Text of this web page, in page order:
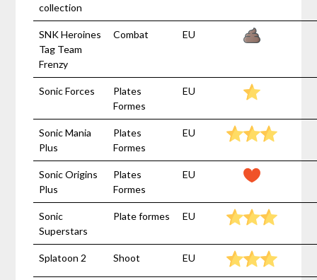
collection
SNK Heroines
Tag Team
Frenzy
Combat EU
Sonic Forces
Plates
Formes
EU
Sonic Mania
Plus
Plates
Formes
EU
Sonic Origins
Plus
Plates
Formes
EU
Sonic
Superstars
Plate formes EU
Splatoon 2 Shoot EU